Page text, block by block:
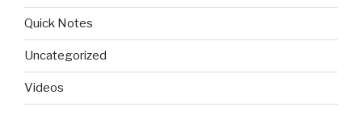
Quick Notes
Uncategorized
Videos